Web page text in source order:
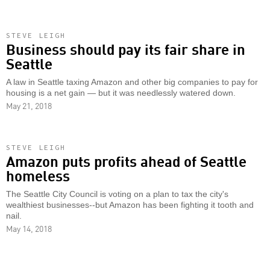
STEVE LEIGH
Business should pay its fair share in
Seattle
A law in Seattle taxing Amazon and other big companies to pay for
housing is a net gain — but it was needlessly watered down.
May 21, 2018
STEVE LEIGH
Amazon puts profits ahead of Seattle
homeless
The Seattle City Council is voting on a plan to tax the city's
wealthiest businesses--but Amazon has been fighting it tooth and
nail.
May 14, 2018